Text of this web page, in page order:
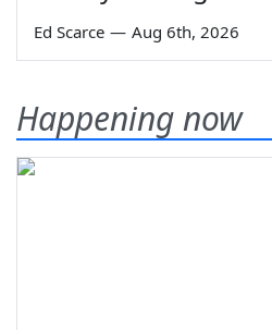
Ed Scarce — Aug 6th, 2026
Happening now